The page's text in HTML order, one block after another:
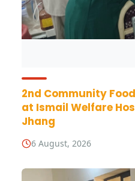
2nd Community
at Ismail Welfare
Jhang
6 August, 2026